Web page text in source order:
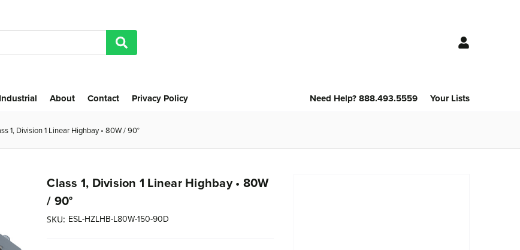
About Contact Privacy Policy Need Help? 888.493.5559 Your Lists
1, Division 1 Linear Highbay • 80W / 90°
Class 1, Division 1 Linear Highbay • 80W
/ 90°
SKU: ESL-HZLHB-L80W-150-90D